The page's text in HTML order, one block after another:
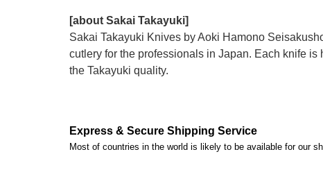
[about Sakai Takayuki]
Sakai Takayuki Knives by Aoki Hamono
cutlery for the professionals in Japan. Each knife
the Takayuki quality.
Express & Secure Shipping Service
Most of countries in the world is likely to be available for our